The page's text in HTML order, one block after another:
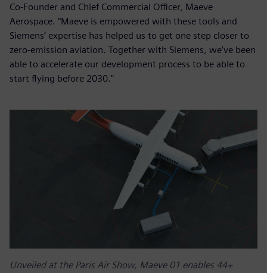
Co-Founder and Chief Commercial Officer, Maeve
Aerospace. “Maeve is empowered with these tools and
Siemens’ expertise has helped us to get one step closer to
zero-emission aviation. Together with Siemens, we’ve been
able to accelerate our development process to be able to
start flying before 2030."
Unveiled at the Paris Air Show, Maeve 01 enables 44+